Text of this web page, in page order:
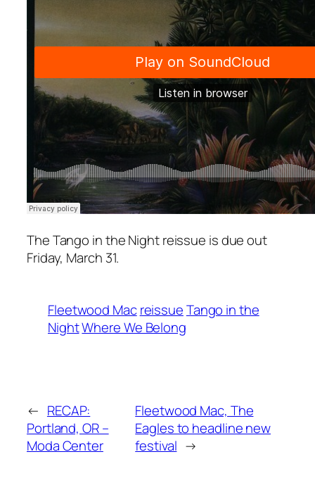
TheTango in the Nightreissue is due out
Friday, March 31.
Fleetwood Mac reissueTango in the
NightWhere We Belong
← RECAP:
Portland, OR –
Moda Center
Fleetwood Mac, The
Eagles to headline new
festival →